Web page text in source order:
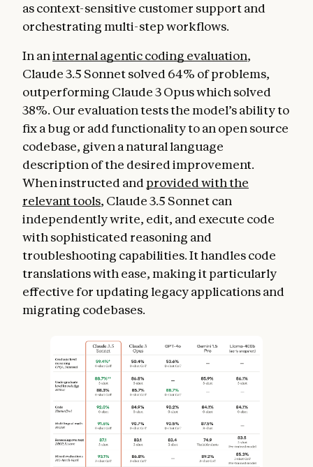
as context-sensitive customer support and
orchestrating multi-step workflows.
In aninternal agentic coding evaluation,
Claude 3.5 Sonnet solved 64% of problems,
outperforming Claude 3 Opus which solved
38%. Our evaluation tests the model’s ability to
fix a bug or add functionality to an open source
codebase, given a natural language
description of the desired improvement.
When instructed andprovided with the
relevant tools, Claude 3.5 Sonnet can
independently write, edit, and execute code
with sophisticated reasoning and
troubleshooting capabilities. It handles code
translations with ease, making it particularly
effective for updating legacy applications and
migrating codebases.